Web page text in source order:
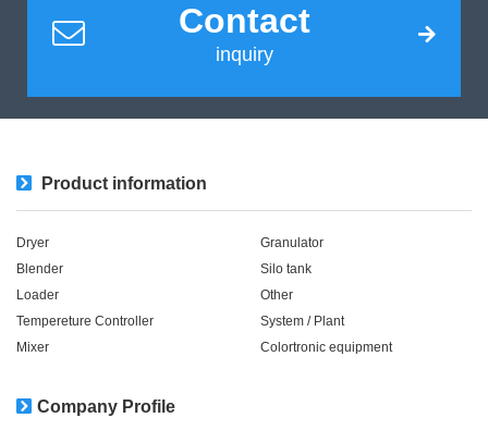
Contact
inquiry
Product information
Dryer
Blender
Loader
Tempereture Controller
Mixer
Granulator
Silo tank
Other
System / Plant​ ​​ ​
Colortronic equipment
Company Profile